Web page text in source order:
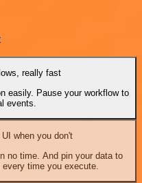
really fast
easily. Pause your workflow to
events.
when you don't
no time. And pin your data to
time you execute.